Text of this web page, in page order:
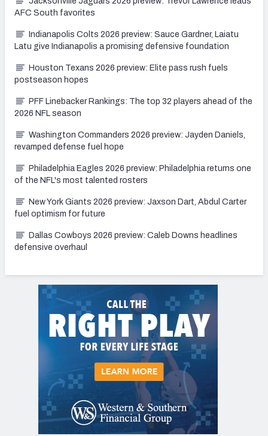
AFC South favorites
Indianapolis Colts 2026 preview: Sauce Gardner, Laiatu
Latu give Indianapolis a promising defensive foundation
Houston Texans 2026 preview: Elite pass rush fuels
postseason hopes
PFF Linebacker Rankings: The top 32 players ahead of the
2026 NFL season
Washington Commanders 2026 preview: Jayden Daniels,
revamped defense fuel hope
Philadelphia Eagles 2026 preview: Philadelphia returns one
of the NFL's most talented rosters
New York Giants 2026 preview: Jaxson Dart, Abdul Carter
fuel optimism for future
Dallas Cowboys 2026 preview: Caleb Downs headlines
defensive overhaul